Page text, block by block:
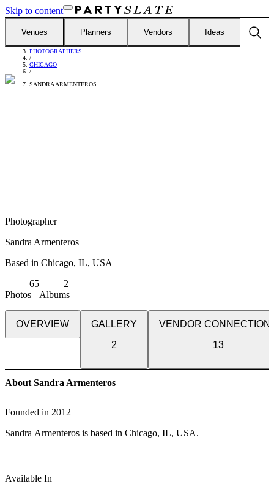
Skip to content
Venues Planners Vendors Ideas
/
PHOTOGRAPHERS
/
CHICAGO
/
SANDRA ARMENTEROS
Photographer
Sandra Armenteros
Based in Chicago, IL, USA
Photos
65
Albums
2
OVERVIEW
GALLERY
2
VENDOR
13
About Sandra Armenteros
Founded in 2012
Sandra Armenteros is based in Chicago, IL, USA.
Available In